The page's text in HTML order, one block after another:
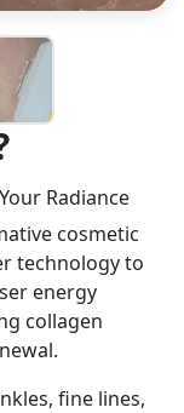
Radiance
cosmetic
technology to
energy
collagen
fine lines,